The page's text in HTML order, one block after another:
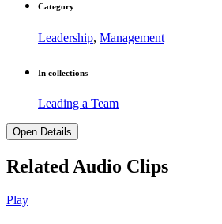
Category
Leadership, Management
In collections
Leading a Team
Open Details
Related Audio Clips
Play